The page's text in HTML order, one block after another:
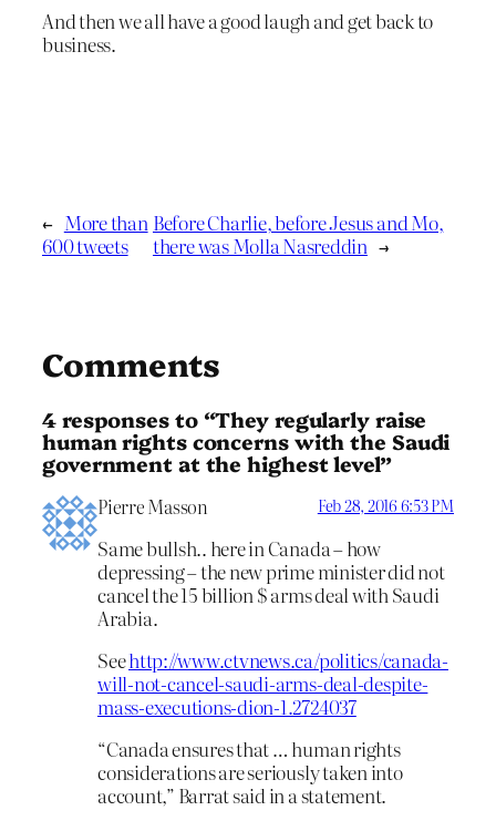
And then we all have a good laugh and get back to
business.
← More than
600 tweets
Before Charlie, before Jesus and Mo,
there was Molla Nasreddin →
Comments
4 responses to “They regularly raise
human rights concerns with the Saudi
government at the highest level”
Pierre Masson Feb 28, 2016 6:53 PM
Same bullsh.. here in Canada – how
depressing – the new prime minister did not
cancel the 15 billion $ arms deal with Saudi
Arabia.
Seehttp://www.ctvnews.ca/politics/canada-
will-not-cancel-saudi-arms-deal-despite-
mass-executions-dion-1.2724037
“Canada ensures that … human rights
considerations are seriously taken into
account,” Barrat said in a statement.